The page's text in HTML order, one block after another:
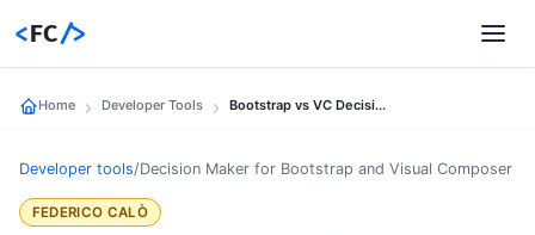
<FC/>
Home Developer Tools Bootstrap vs VC Decision Tool
Developer tools/Decision Maker for Bootstrap and Visual Composer
FEDERICO CALÒ